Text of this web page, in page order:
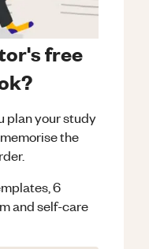
free
plan your study
the
6
and self-care